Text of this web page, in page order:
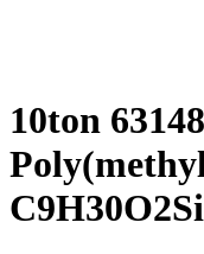
10ton